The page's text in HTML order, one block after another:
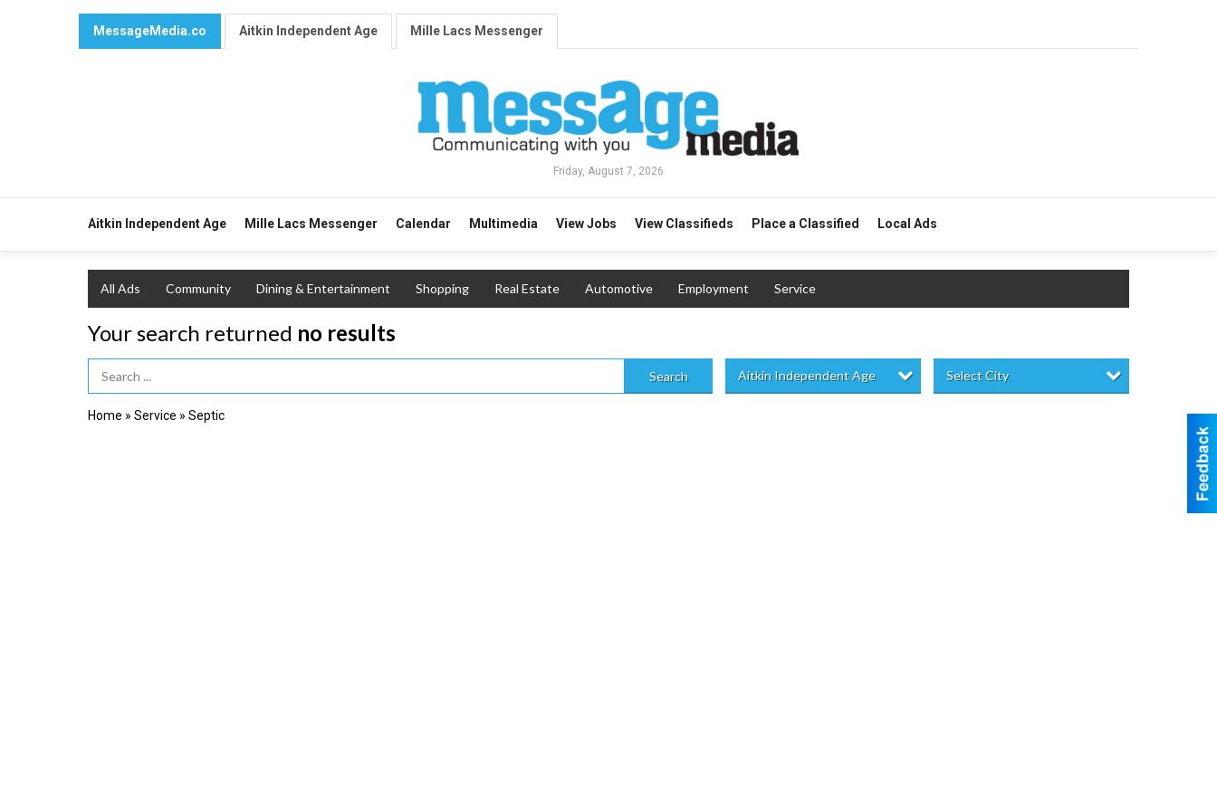
MessageMedia.co Aitkin Independent Age Mille Lacs Messenger
Friday, August 7, 2026
Aitkin Independent Age Mille Lacs Messenger Calendar Multimedia View Jobs View Classifieds Place a Classified Local Ads
All Ads Community Dining & Entertainment Shopping Real Estate Automotive Employment Service
Your search returned no results
Search Term Search Aitkin Independent Age Select City
Home » Service » Septic